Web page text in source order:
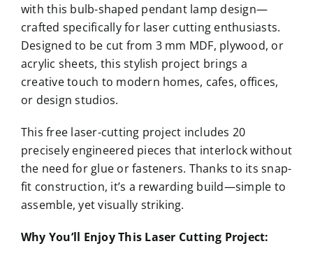
with this bulb-shaped pendant lamp design—
crafted specifically for laser cutting enthusiasts.
Designed to be cut from 3 mm MDF, plywood, or
acrylic sheets, this stylish project brings a
creative touch to modern homes, cafes, offices,
or design studios.
This free laser-cutting project includes 20
precisely engineered pieces that interlock without
the need for glue or fasteners. Thanks to its snap-
fit construction, it’s a rewarding build—simple to
assemble, yet visually striking.
Why You’ll Enjoy This Laser Cutting Project: